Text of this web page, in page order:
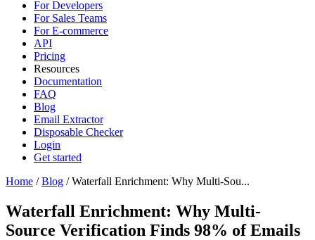
For Developers
For Sales Teams
For E-commerce
API
Pricing
Resources
Documentation
FAQ
Blog
Email Extractor
Disposable Checker
Login
Get started
Home / Blog / Waterfall Enrichment: Why Multi-Sou...
Waterfall Enrichment: Why Multi-
Source Verification Finds 98% of Emails